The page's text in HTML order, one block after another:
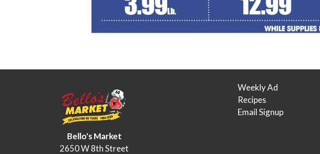
Bello's Market
2650 W 8th Street
Weekly Ad
Recipes
Email Signup